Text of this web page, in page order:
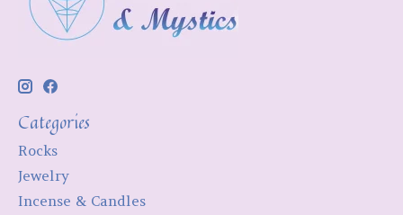
Categories
Rocks
Jewelry
Incense & Candles